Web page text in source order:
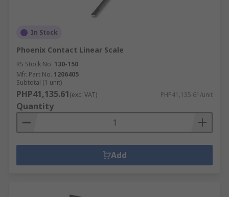
In Stock
Phoenix Contact Linear Scale
RS Stock No. 130-150
Mfr. Part No. 1206405
Subtotal (1 unit)
PHP41,135.61(exc. VAT) PHP41,135.61/unit
Quantity
Add